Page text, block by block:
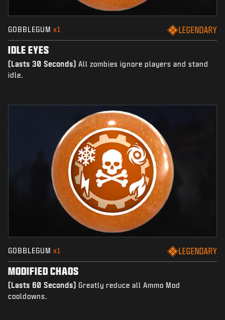
GOBBLEGUM x1 LEGENDARY
IDLE EYES
(Lasts 30 Seconds) All zombies ignore players and stand
idle.
GOBBLEGUM x1 LEGENDARY
MODIFIED CHAOS
(Lasts 60 Seconds) Greatly reduce all Ammo Mod
cooldowns.